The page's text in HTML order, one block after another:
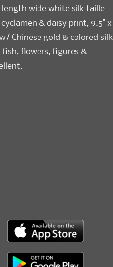
length wide white silk faille
& daisy print, 9.5" x
Chinese gold & colored silk
flowers, figures &